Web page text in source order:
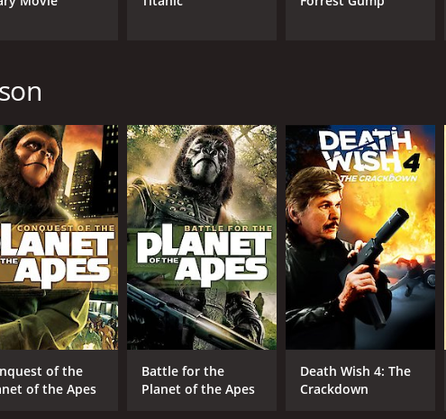
Paul Winfield
Harvey Korman
MPAA RATING
G
RUNTIME
1 hr 58 min
IMDB RATING
5.6(759)
of the
of the Apes
Battle for the
Planet of the Apes
Death Wish 4: The
Crackdown